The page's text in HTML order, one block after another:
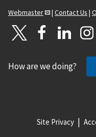
Webmaster
| Contact Us |
How are we doing?
Site Privacy